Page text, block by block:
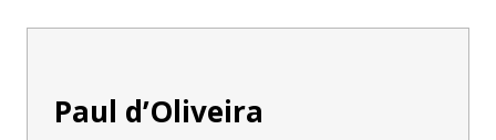
Paul d’Oliveira